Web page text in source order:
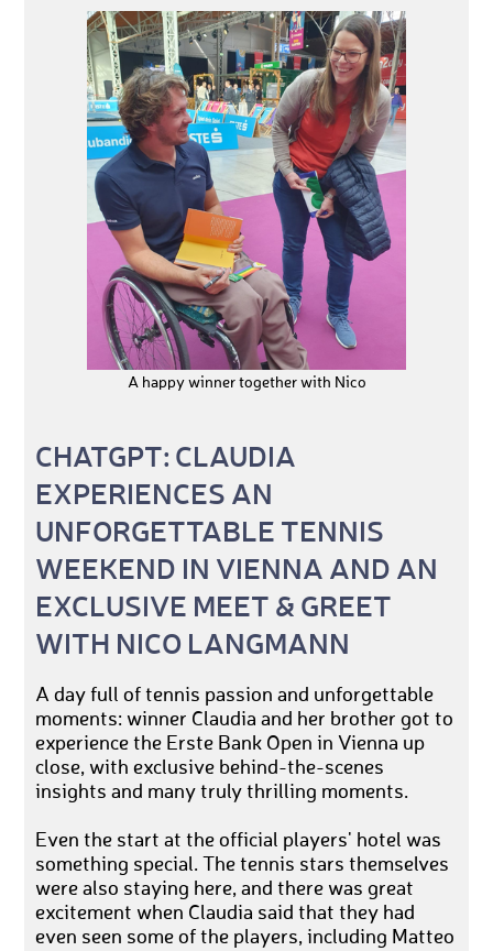
A happy winner together with Nico
CHATGPT: CLAUDIA
EXPERIENCES AN
UNFORGETTABLE TENNIS
WEEKEND IN VIENNA AND AN
EXCLUSIVE MEET & GREET
WITH NICO LANGMANN
A day full of tennis passion and unforgettable
moments: winner Claudia and her brother got to
experience the Erste Bank Open in Vienna up
close, with exclusive behind-the-scenes
insights and many truly thrilling moments.
Even the start at the official players' hotel was
something special. The tennis stars themselves
were also staying here, and there was great
excitement when Claudia said that they had
even seen some of the players, including Matteo